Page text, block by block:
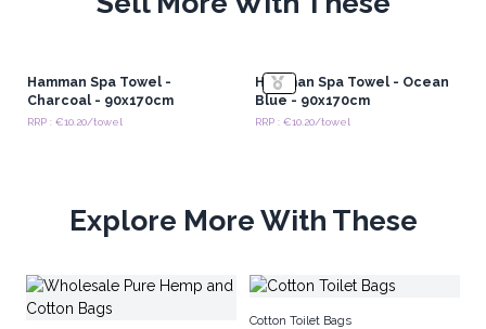
Hamman Spa Towel -
Charcoal - 90x170cm
RRP : €10.20/towel
Hamman Spa Towel - Ocean
Blue - 90x170cm
RRP : €10.20/towel
Explore More With These
Cotton Toilet Bags